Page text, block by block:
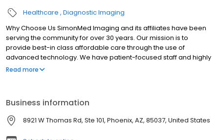
Healthcare Diagnostic Imaging
Why Choose Us SimonMed Imaging and its affiliates have been
serving the community for over 30 years. Our mission is to
provide best-in class affordable care through the use of
advanced technology. We have patient-focused staff and highly
trained medical professionals. SimonMed has over 160
Read more
Business information
8921 W Thomas Rd, Ste 101, Phoenix, AZ, 85037, United States